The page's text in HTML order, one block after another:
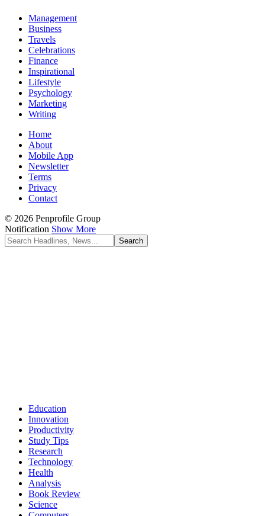
Management
Business
Travels
Celebrations
Finance
Inspirational
Lifestyle
Psychology
Marketing
Writing
Home
About
Mobile App
Newsletter
Terms
Privacy
Contact
© 2026 Penprofile Group
Notification Show More
Education
Innovation
Productivity
Study Tips
Research
Technology
Health
Analysis
Book Review
Science